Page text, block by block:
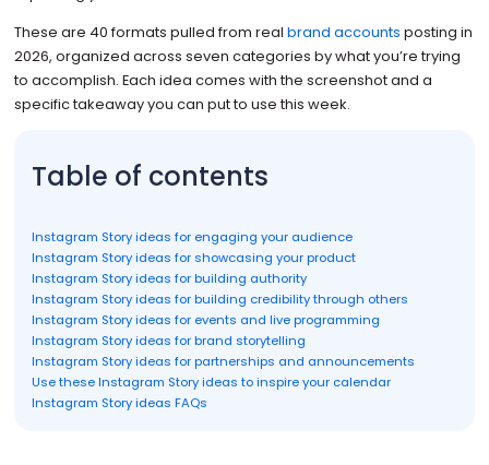
These are 40 formats pulled from real brand accounts posting in
2026, organized across seven categories by what you’re trying
to accomplish. Each idea comes with the screenshot and a
specific takeaway you can put to use this week.
Table of contents
Instagram Story ideas for engaging your audience
Instagram Story ideas for showcasing your product
Instagram Story ideas for building authority
Instagram Story ideas for building credibility through others
Instagram Story ideas for events and live programming
Instagram Story ideas for brand storytelling
Instagram Story ideas for partnerships and announcements
Use these Instagram Story ideas to inspire your calendar
Instagram Story ideas FAQs